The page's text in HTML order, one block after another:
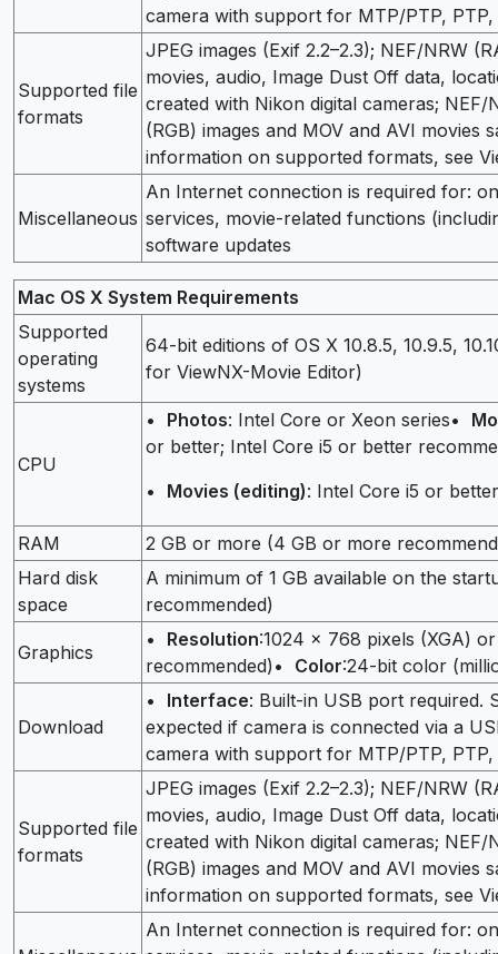
camera with support for MTP/PTP,
Supported file
formats
JPEG images (Exif 2.2–2.3); NEF/NRW
movies, audio, Image Dust Off data,
created with Nikon digital cameras; NEF/
(RGB) images and MOV and AVI
information on supported formats, see
Miscellaneous
An Internet connection is required for:
services, movie-related functions
software updates
Mac OS X System Requirements
Supported
operating
systems
64-bit editions of OS X 10.8.5, 10.9.5,
for ViewNX-Movie Editor)
CPU
• Photos: Intel Core or Xeon series•
or better; Intel Core i5 or better
• Movies (editing): Intel Core i5 or better
RAM
2 GB or more (4 GB or more
Hard disk
space
A minimum of 1 GB available on the
recommended)
Graphics
• Resolution:1024 × 768 pixels (XGA)
recommended)• Color:24-bit color
Download
• Interface: Built-in USB port required.
expected if camera is connected via a
camera with support for MTP/PTP,
Supported file
formats
JPEG images (Exif 2.2–2.3); NEF/NRW
movies, audio, Image Dust Off data,
created with Nikon digital cameras; NEF/
(RGB) images and MOV and AVI
information on supported formats, see
An Internet connection is required for: